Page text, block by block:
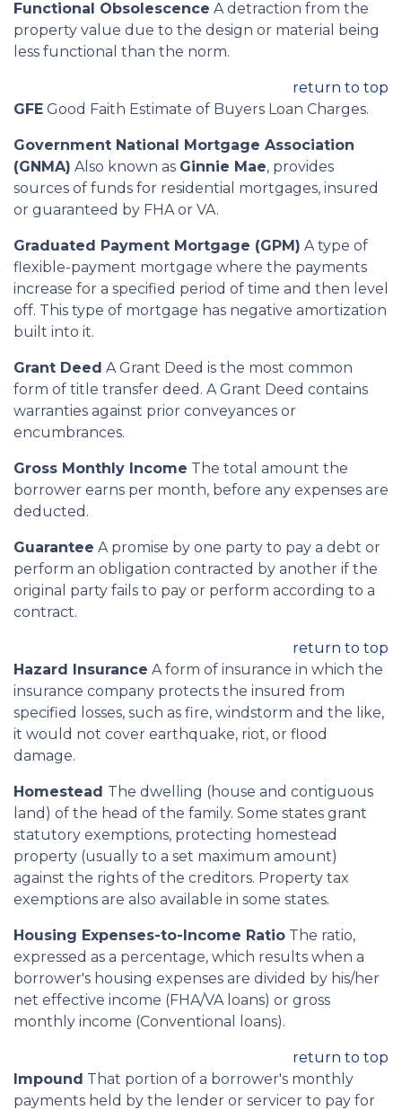
Functional Obsolescence A detraction from the
property value due to the design or material being
less functional than the norm.
return to top
GFE Good Faith Estimate of Buyers Loan Charges.
Government National Mortgage Association
(GNMA) Also known as Ginnie Mae, provides
sources of funds for residential mortgages, insured
or guaranteed by FHA or VA.
Graduated Payment Mortgage (GPM) A type of
flexible-payment mortgage where the payments
increase for a specified period of time and then level
off. This type of mortgage has negative amortization
built into it.
Grant Deed A Grant Deed is the most common
form of title transfer deed. A Grant Deed contains
warranties against prior conveyances or
encumbrances.
Gross Monthly Income The total amount the
borrower earns per month, before any expenses are
deducted.
Guarantee A promise by one party to pay a debt or
perform an obligation contracted by another if the
original party fails to pay or perform according to a
contract.
return to top
Hazard Insurance A form of insurance in which the
insurance company protects the insured from
specified losses, such as fire, windstorm and the like,
it would not cover earthquake, riot, or flood
damage.
Homestead The dwelling (house and contiguous
land) of the head of the family. Some states grant
statutory exemptions, protecting homestead
property (usually to a set maximum amount)
against the rights of the creditors. Property tax
exemptions are also available in some states.
Housing Expenses-to-Income Ratio The ratio,
expressed as a percentage, which results when a
borrower's housing expenses are divided by his/her
net effective income (FHA/VA loans) or gross
monthly income (Conventional loans).
return to top
Impound That portion of a borrower's monthly
payments held by the lender or servicer to pay for